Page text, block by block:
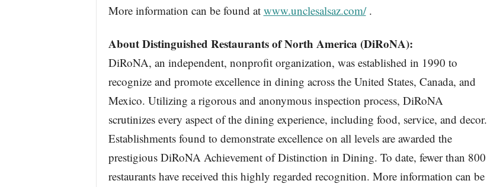
More information can be found at www.unclesalsaz.com/.
About Distinguished Restaurants of North America (DiRoNA):
DiRoNA, an independent, nonprofit organization, was established in 1990 to
recognize and promote excellence in dining across the United States, Canada, and
Mexico. Utilizing a rigorous and anonymous inspection process, DiRoNA
scrutinizes every aspect of the dining experience, including food, service, and decor.
Establishments found to demonstrate excellence on all levels are awarded the
prestigious DiRoNA Achievement of Distinction in Dining. To date, fewer than 800
restaurants have received this highly regarded recognition. More information can be